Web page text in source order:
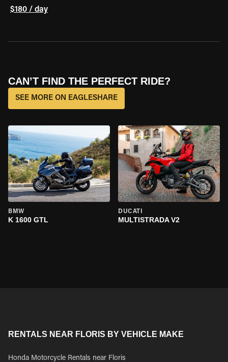
$180 / day
CAN’T FIND THE PERFECT RIDE?
SEE MORE ON EAGLESHARE
BMW
K 1600 GTL
DUCATI
MULTISTRADA V2
RENTALS NEAR FLORIS BY VEHICLE MAKE
Honda Motorcycle Rentals near Floris